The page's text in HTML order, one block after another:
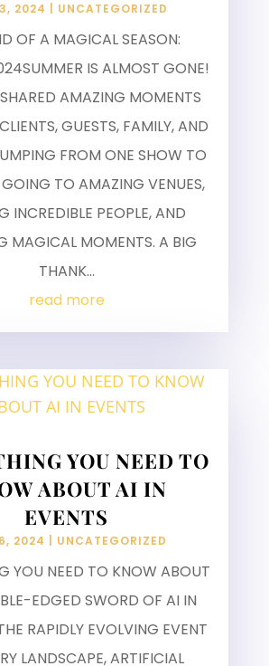
2024 UNCATEGORIZED
OF A MAGICAL SEASON:
IS ALMOST GONE!
AMAZING MOMENTS
GUESTS, FAMILY, AND
FROM ONE SHOW TO
TO AMAZING VENUES,
INCREDIBLE PEOPLE, AND
MAGICAL MOMENTS. A BIG
THANK...
read more
YOU NEED TO
ABOUT AI IN
EVENTS
2024 UNCATEGORIZED
YOU NEED TO KNOW ABOUT
EDGED SWORD OF AI IN
RAPIDLY EVOLVING EVENT
LANDSCAPE, ARTIFICIAL